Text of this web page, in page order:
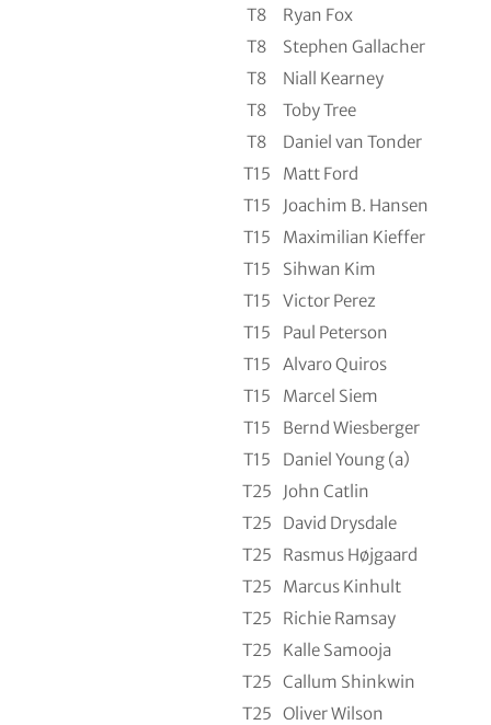
T8
Ryan Fox
T8
Stephen Gallacher
T8
Niall Kearney
T8
Toby Tree
T8
Daniel van Tonder
T15
Matt Ford
T15
Joachim B. Hansen
T15
Maximilian Kieffer
T15
Sihwan Kim
T15
Victor Perez
T15
Paul Peterson
T15
Alvaro Quiros
T15
Marcel Siem
T15
Bernd Wiesberger
T15
Daniel Young (a)
T25
John Catlin
T25
David Drysdale
T25
Rasmus Højgaard
T25
Marcus Kinhult
T25
Richie Ramsay
T25
Kalle Samooja
T25 Callum Shinkwin
T25 Oliver Wilson